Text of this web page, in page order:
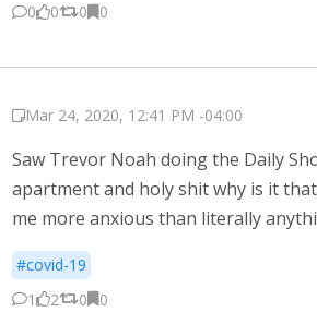
0
0 0 0
Mar 24, 2020, 12:41 PM -04:00
Saw Trevor Noah doing the Daily
apartment and holy shit why is it
me more anxious than literally
#covid-19
1
2 0 0